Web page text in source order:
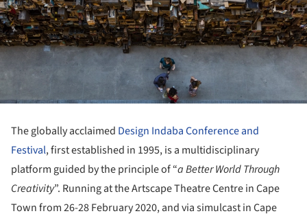
The globally acclaimed Design Indaba Conference and
Festival, first established in 1995, is a multidisciplinary
platform guided by the principle of “a Better World Through
Creativity”. Running at the Artscape Theatre Centre in Cape
Town from 26-28 February 2020, and via simulcast in Cape